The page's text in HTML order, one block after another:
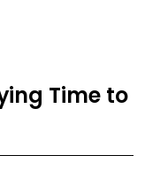
Time to